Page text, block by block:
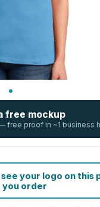
free mockup
free proof in ~1 business
your logo on
you order